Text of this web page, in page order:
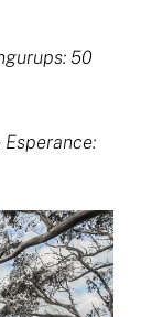
50